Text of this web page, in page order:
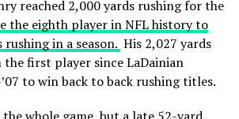
reached 2,000 yards rushing for the
the eighth player in NFL history to
rushing in a season. His 2,027 yards
the first player since LaDainian
to win back to back rushing titles.